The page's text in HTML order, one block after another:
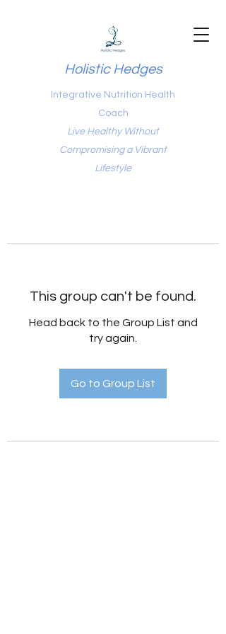
Holistic Hedges
Integrative Nutrition Health
Coach
Live Healthy Without
Compromising a Vibrant
Lifestyle
This group can't be found.
Head back to the Group List and
try again.
Go to Group List